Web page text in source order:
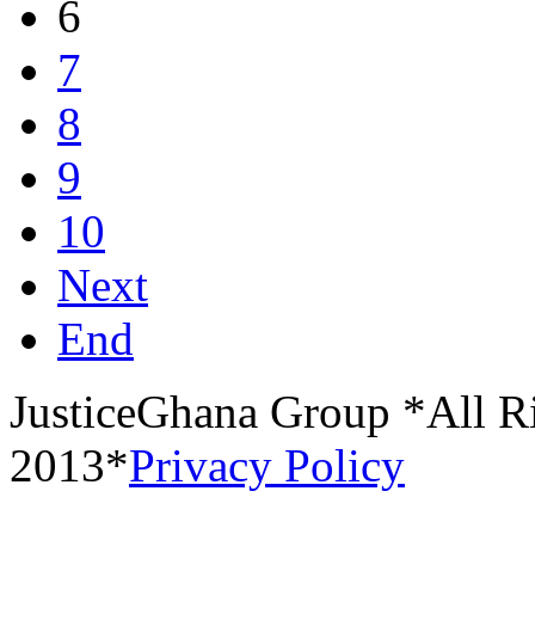
6
7
8
9
10
Next
End
JusticeGhana Group *All
2013*Privacy Policy